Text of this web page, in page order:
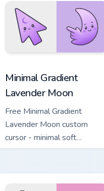
Minimal Gradient
Lavender Moon
Free Minimal Gradient
Lavender Moon custom
cursor - minimal soft
lavender tip with matching